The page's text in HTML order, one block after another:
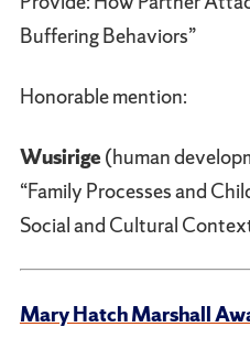
Buffering Behaviors”
Honorable mention:
Wusirige(human
“Family Processes and
Social and Cultural
Mary Hatch Marshall